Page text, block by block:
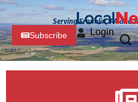
Serving Franklin, PA and
Subscribe Login